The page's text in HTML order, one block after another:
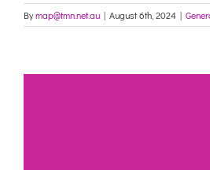
Bymap@tmn.net.au | August 6th, 2024 |